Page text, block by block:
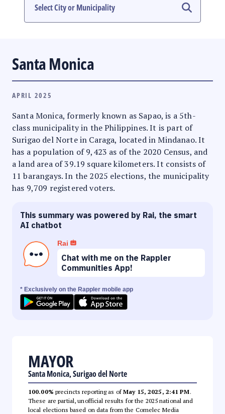
#PHVOTEGUIDE
Santa Monica
APRIL 2025
Santa Monica, formerly known as Sapao, is a 5th-
class municipality in the Philippines. It is part of
Surigao del Norte in Caraga, located in Mindanao. It
has a population of 9,423 as of the 2020 Census, and
a land area of 39.19 square kilometers. It consists of
11 barangays. In the 2025 elections, the municipality
has 9,709 registered voters.
This summary was powered by Rai, the smart
AI chatbot
Rai
Chat with me on the Rappler
Communities App!
* Exclusively on the Rappler mobile app
MAYOR
Santa Monica, Surigao del Norte
100.00% precincts reporting as ofMay 15, 2025, 2:41 PM.
These are partial, unofficial results for the 2025 national and
local elections based on data from the Comelec Media